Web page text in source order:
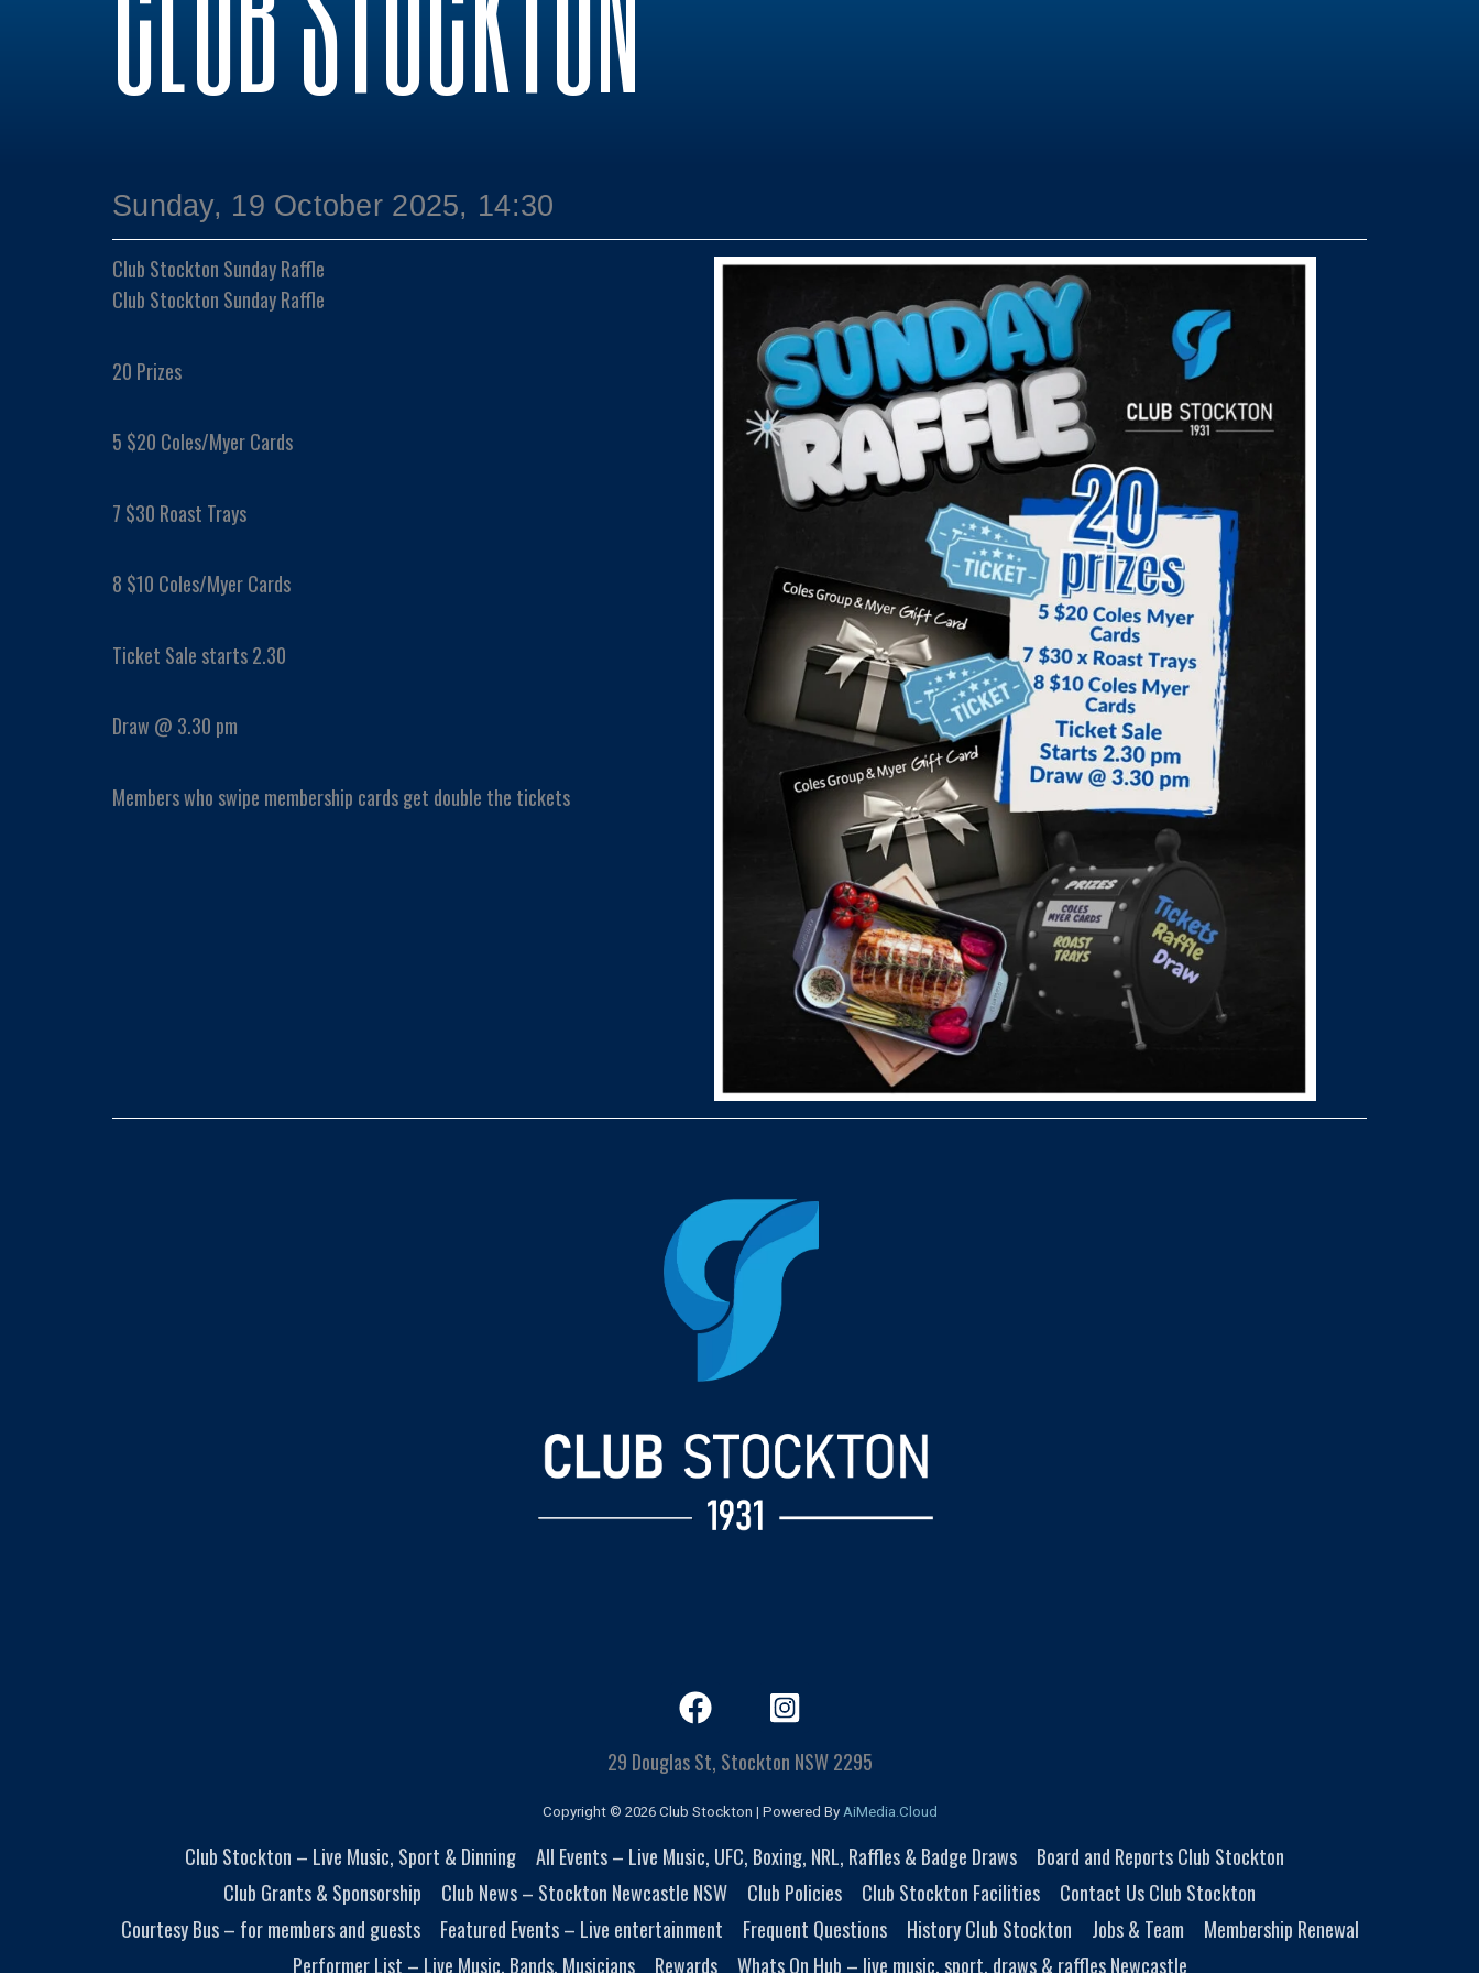
Sunday, 19 October 2025, 14:30
Club Stockton Sunday Raffle
Club Stockton Sunday Raffle
20 Prizes
5 $20 Coles/Myer Cards
7 $30 Roast Trays
8 $10 Coles/Myer Cards
Ticket Sale starts 2.30
Draw @ 3.30 pm
Members who swipe membership cards get double the tickets
29 Douglas St, Stockton NSW 2295
Copyright © 2026 Club Stockton | Powered By AiMedia.Cloud
Club Stockton – Live Music, Sport & Dinning All Events – Live Music, UFC, Boxing, NRL, Raffles & Badge Draws
Board and Reports Club Stockton
Club Grants & Sponsorship
Club News – Stockton Newcastle NSW Club Policies Club Stockton Facilities
Contact Us Club Stockton
Courtesy Bus – for members and guests
Featured Events – Live entertainment Frequent Questions History Club Stockton Jobs & Team
Membership Renewal
Performer List – Live Music, Bands, Musicians
Rewards Whats On Hub – live music, sport, draws & raffles Newcastle